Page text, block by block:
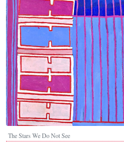
The Stars We Do Not See